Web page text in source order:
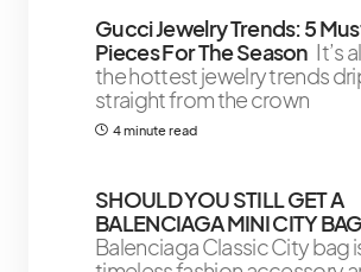
Gucci Jewelry Trends: 5
Pieces For The Season It’s
the hottest jewelry trends
straight from the crown
4 minute read
SHOULD YOU STILL GET A
BALENCIAGA MINI CITY
Balenciaga Classic City bag